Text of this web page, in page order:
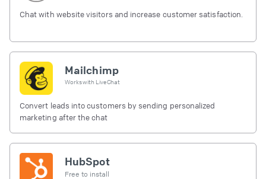
Chat with website visitors and increase customer satisfaction.
Mailchimp
Works with LiveChat
Convert leads into customers by sending personalized
marketing after the chat
HubSpot
Free to install